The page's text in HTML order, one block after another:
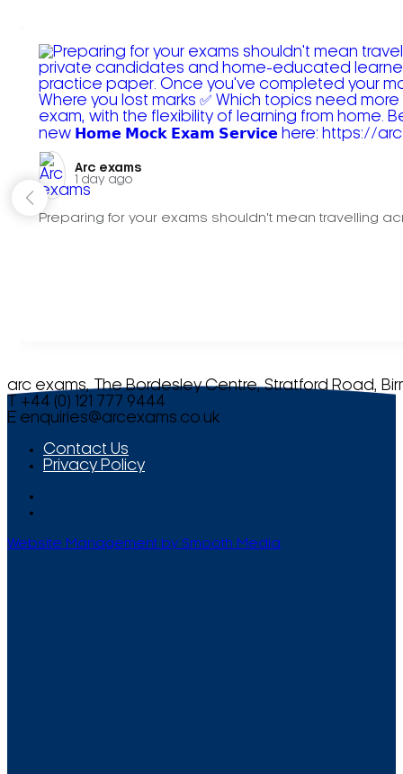
Arc exams️
1 day ago
Preparing for your exams shouldn't mean travelling
arc exams, The Bordesley Centre, Stratford Road,
T +44 (0) 121 777 9444
E enquiries@arcexams.co.uk
Contact Us
Privacy Policy
Website Management by Smooth Media